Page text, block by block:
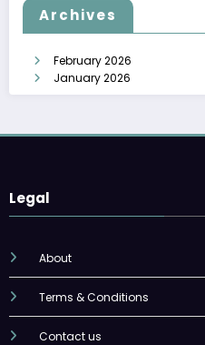
Archives
February 2026
January 2026
Legal
About
Terms & Conditions
Contact us